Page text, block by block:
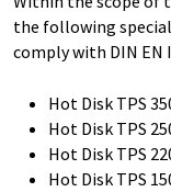
the following
comply with DIN EN
Hot Disk TPS
Hot Disk TPS
Hot Disk TPS
Hot Disk TPS